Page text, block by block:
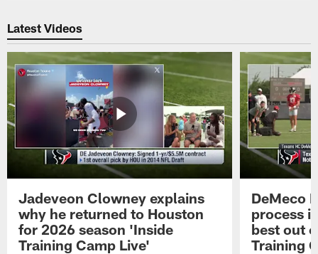
Latest Videos
Jadeveon Clowney explains
why he returned to Houston
for 2026 season 'Inside
Training Camp Live'
DeMeco
process
best out
Training